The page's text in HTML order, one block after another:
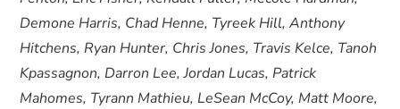
Demone Harris, Chad Henne, Tyreek Hill, Anthony
Hitchens, Ryan Hunter, Chris Jones, Travis Kelce, Tanoh
Kpassagnon, Darron Lee, Jordan Lucas, Patrick
Mahomes, Tyrann Mathieu, LeSean McCoy, Matt Moore,